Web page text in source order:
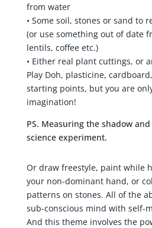
from water
• Some soil, stones or sand to
(or use something out of date
lentils, coffee etc.)
• Either real plant cuttings, or
Play Doh, plasticine,
starting points, but you are
imagination!
PS. Measuring the shadow
science experiment.
Or draw freestyle, paint while
your non-dominant hand, or
patterns on stones. All of the
sub-conscious mind with self-
And this theme involves the